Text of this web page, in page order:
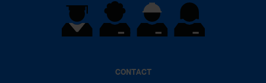
CONTACT